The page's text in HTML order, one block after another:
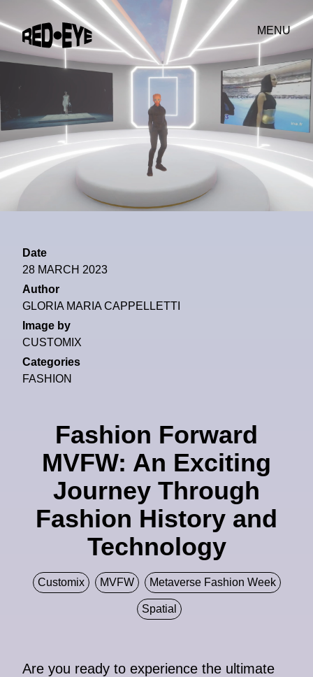
MENU
Date
28 MARCH 2023
Author
GLORIA MARIA CAPPELLETTI
Image by
CUSTOMIX
Categories
FASHION
Fashion Forward
MVFW: An Exciting
Journey Through
Fashion History and
Technology
Customix MVFW Metaverse Fashion Week
Spatial
Are you ready to experience the ultimate